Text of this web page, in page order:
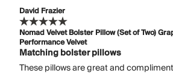
David Frazier
Nomad Velvet Bolster Pillow (Set of Two)
Performance Velvet
Matching bolster pillows
These pillows are great and